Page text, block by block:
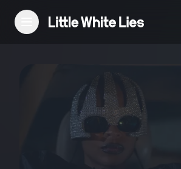
Reviews
Features